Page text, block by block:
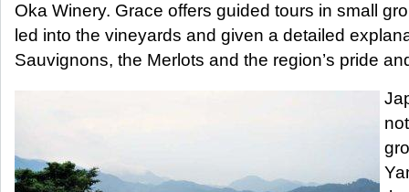
Oka Winery. Grace offers guided tours in small
led into the vineyards and given a detailed
Sauvignons, the Merlots and the region’s pride